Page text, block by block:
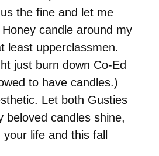
the fine and let me
candle around my
least upperclassmen.
just burn down Co-Ed
to have candles.)
Let both Gusties
beloved candles shine,
life and this fall